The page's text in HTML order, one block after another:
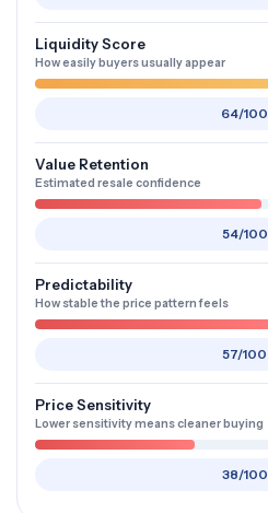
Liquidity Score
How easily buyers usually appear
64/100
Value Retention
Estimated resale confidence
54/100
Predictability
How stable the price pattern feels
57/100
Price Sensitivity
Lower sensitivity means cleaner buying
38/100